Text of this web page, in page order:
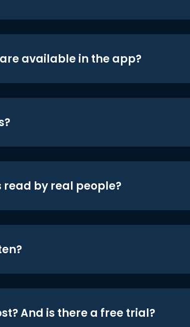
available in the app?
by real people?
And is there a free trial?